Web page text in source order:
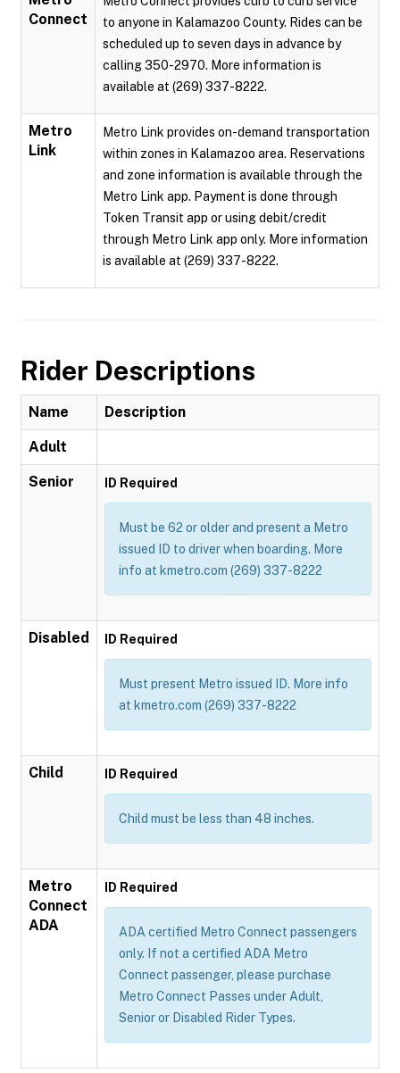
Connect
to anyone in Kalamazoo County. Rides can be
scheduled up to seven days in advance by
calling 350-2970. More information is
available at (269) 337-8222.
Metro
Link
Metro Link provides on-demand transportation
within zones in Kalamazoo area. Reservations
and zone information is available through the
Metro Link app. Payment is done through
Token Transit app or using debit/credit
through Metro Link app only. More information
is available at (269) 337-8222.
Rider Descriptions
Name Description
Adult
Senior ID Required
Must be 62 or older and present a Metro
issued ID to driver when boarding. More
info at kmetro.com (269) 337-8222
Disabled ID Required
Must present Metro issued ID. More info
at kmetro.com (269) 337-8222
Child ID Required
Child must be less than 48 inches.
Metro
Connect
ADA
ID Required
ADA certified Metro Connect passengers
only. If not a certified ADA Metro
Connect passenger, please purchase
Metro Connect Passes under Adult,
Senior or Disabled Rider Types.